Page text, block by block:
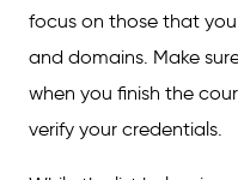
Which course is
professionals?
Which online
earning?
focus on those that
and domains. Make
when you finish the
verify your credentials.